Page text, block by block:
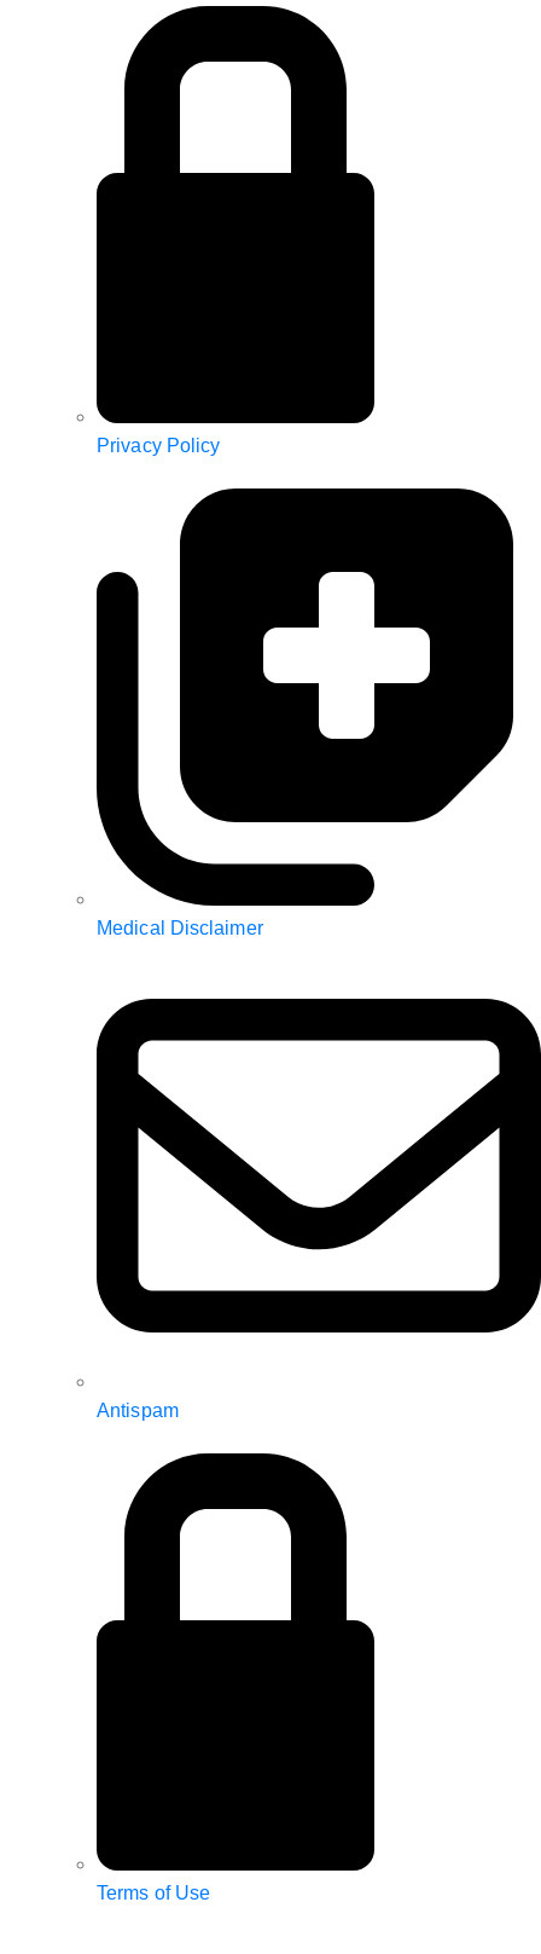
Privacy Policy
Medical Disclaimer
Antispam
Terms of Use